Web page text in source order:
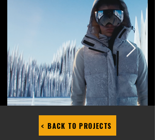
< BACK TO PROJECTS